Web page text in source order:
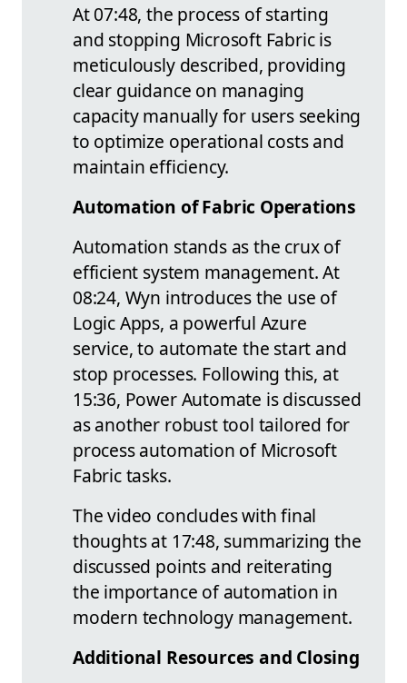
At 07:48, the process of starting
and stopping Microsoft Fabric is
meticulously described, providing
clear guidance on managing
capacity manually for users seeking
to optimize operational costs and
maintain efficiency.
Automation of Fabric Operations
Automation stands as the crux of
efficient system management. At
08:24, Wyn introduces the use of
Logic Apps, a powerful Azure
service, to automate the start and
stop processes. Following this, at
15:36, Power Automate is discussed
as another robust tool tailored for
process automation of Microsoft
Fabric tasks.
The video concludes with final
thoughts at 17:48, summarizing the
discussed points and reiterating
the importance of automation in
modern technology management.
Additional Resources and Closing